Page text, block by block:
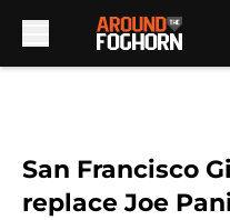
San Francisco
replace Joe